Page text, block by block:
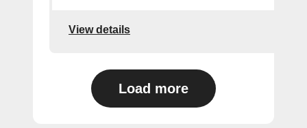
View details
Load more